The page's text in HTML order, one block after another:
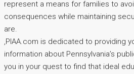
represent a means for families to
consequences while maintaining
are.
,PIAA.com is dedicated to providing
information about Pennsylvania’s
you in your quest to find that ideal